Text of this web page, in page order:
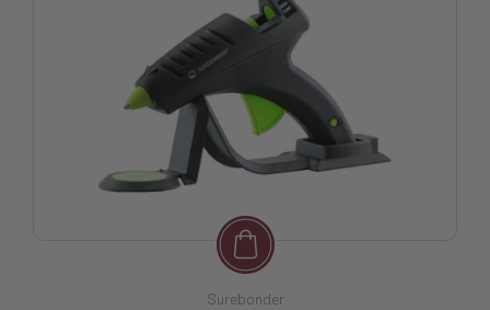
Surebonder